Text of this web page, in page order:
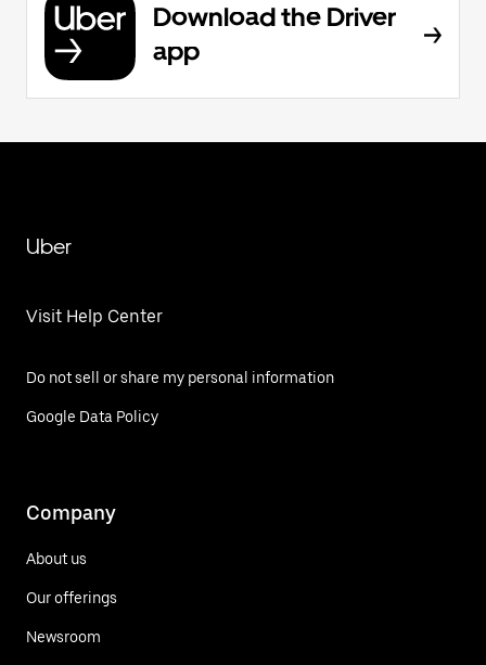
Download the Driver
app
Uber
Visit Help Center
Do not sell or share my personal information
Google Data Policy
Company
About us
Our offerings
Newsroom